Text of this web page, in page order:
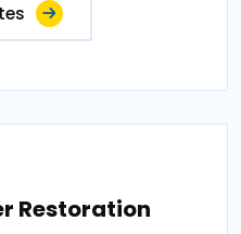
Restoration